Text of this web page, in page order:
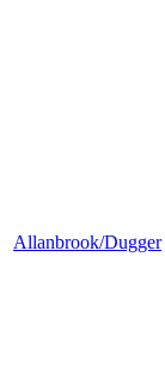
Allanbrook/Dugger